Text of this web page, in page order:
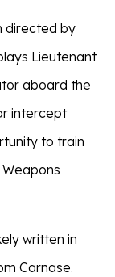
directed by
Lieutenant
aboard the
intercept
to train
written in
Carnase.